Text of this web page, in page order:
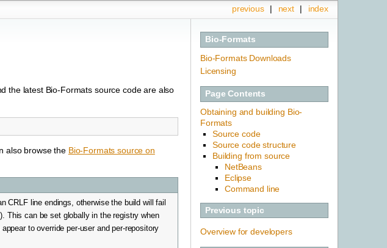
index
next |
previous |
Bio-Formats
Bio-Formats Downloads
Licensing
Page Contents
Obtaining and building Bio-
Formats
Source code
Source code structure
Building from source
NetBeans
Eclipse
Command line
Previous topic
Overview for developers
the latest Bio-Formats source code are also
also browse the Bio-Formats source on
CRLF line endings, otherwise the build will fail
This can be set globally in the registry when
to override per-user and per-repository